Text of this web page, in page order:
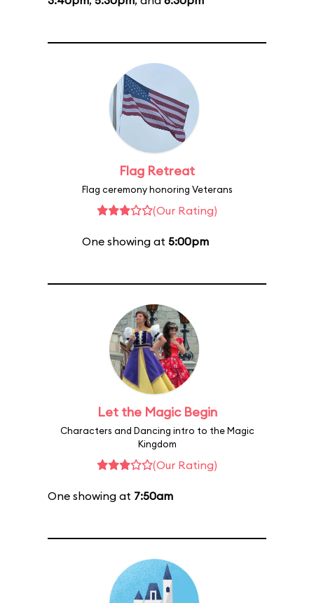
Flag Retreat
Flag ceremony honoring Veterans
(Our Rating)
One showing at 5:00pm
Let the Magic Begin
Characters and Dancing intro to the Magic
Kingdom
(Our Rating)
One showing at 7:50am